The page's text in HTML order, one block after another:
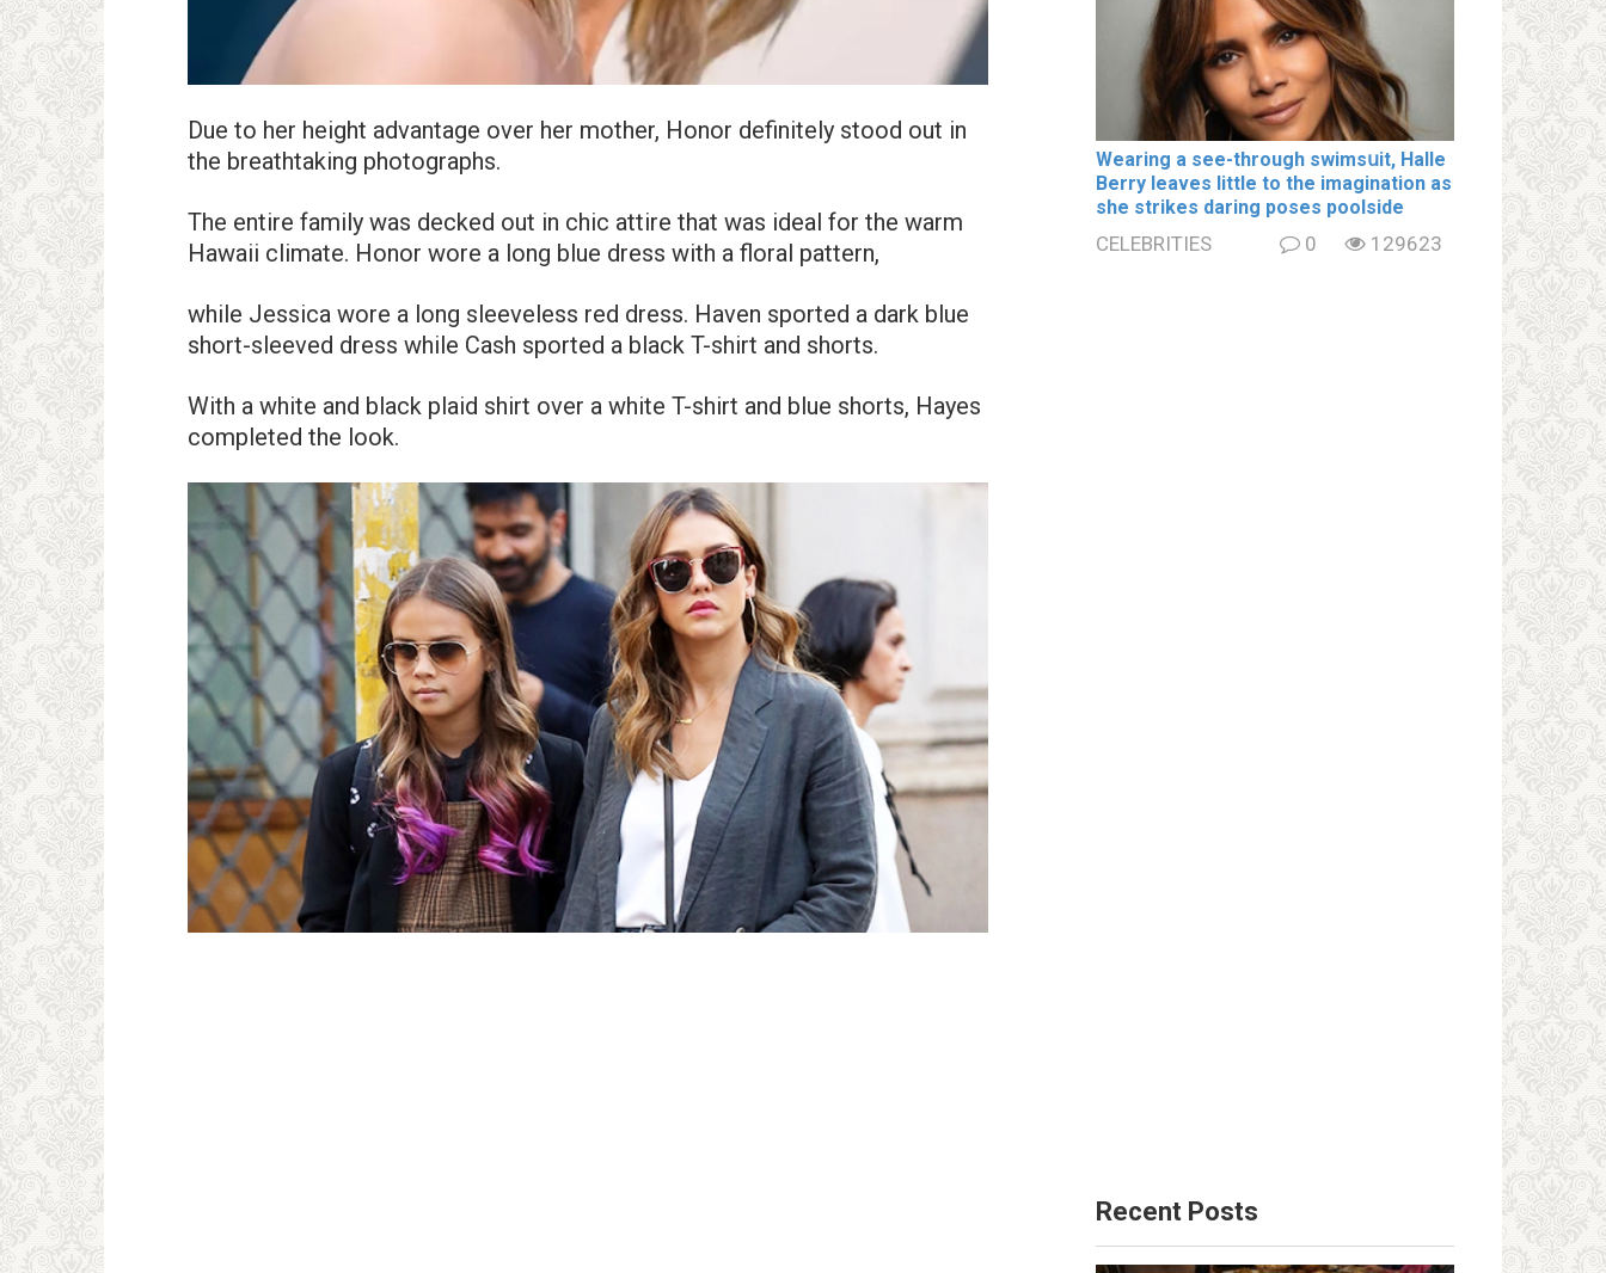
Due to her height advantage over her mother, Honor definitely stood out in
the breathtaking photographs.
The entire family was decked out in chic attire that was ideal for the warm
Hawaii climate. Honor wore a long blue dress with a floral pattern,
while Jessica wore a long sleeveless red dress. Haven sported a dark blue
short-sleeved dress while Cash sported a black T-shirt and shorts.
With a white and black plaid shirt over a white T-shirt and blue shorts, Hayes
completed the look.
Wearing a see-through swimsսit, Halle
Berry leaves little to the imagination as
she strikes daring poses poolside
CELEBRITIES 0 129623
Recent Posts